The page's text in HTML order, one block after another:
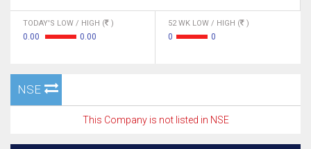
TODAY'S LOW / HIGH ( )
0.00 0.00
52 WK LOW / HIGH ( )
0 0
NSE
This Company is not listed in NSE